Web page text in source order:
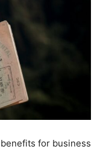
for business